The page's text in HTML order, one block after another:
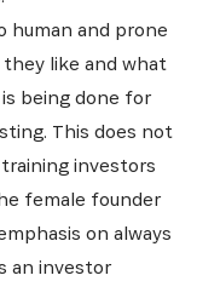
human and prone
like and what
being done for
This does not
investors
female founder
on always
an investor